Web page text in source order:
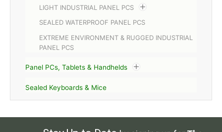
LIGHT INDUSTRIAL PANEL PCS
SEALED WATERPROOF PANEL PCS
EXTREME ENVIRONMENT & RUGGED INDUSTRIAL
PANEL PCS
Panel PCs, Tablets & Handhelds
Sealed Keyboards & Mice